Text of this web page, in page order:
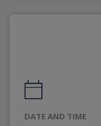
DATE AND TIME